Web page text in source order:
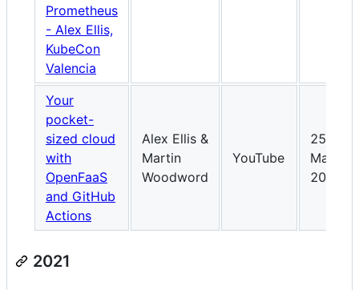
Prometheus
- Alex Ellis,
KubeCon
Valencia
Your
pocket-
sized cloud
with
OpenFaaS
and GitHub
Actions
Alex Ellis &
Martin
Woodword
YouTube
25-
Mar-
2022
2021